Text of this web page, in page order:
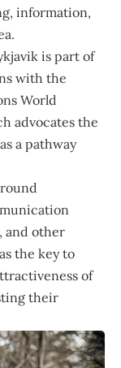
information,
is part of
with the
World
advocates the
a pathway
and other
the key to
of
their